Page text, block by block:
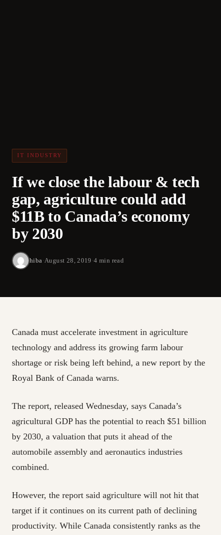
IT INDUSTRY
If we close the labour & tech
gap, agriculture could add
$11B to Canada’s economy
by 2030
hiba ·August 28, 2019 ·4 min read
Canada must accelerate investment in agriculture
technology and address its growing farm labour
shortage or risk being left behind, a new report by the
Royal Bank of Canada warns.
The report, released Wednesday, says Canada’s
agricultural GDP has the potential to reach $51 billion
by 2030, a valuation that puts it ahead of the
automobile assembly and aeronautics industries
combined.
However, the report said agriculture will not hit that
target if it continues on its current path of declining
productivity. While Canada consistently ranks as the